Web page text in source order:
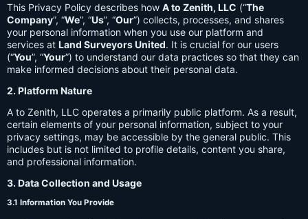
This Privacy Policy describes how A to Zenith, LLC (“The
Company”, “We”, “Us”, “Our”) collects, processes, and shares
your personal information when you use our platform and
services at Land Surveyors United. It is crucial for our users
(“You”, “Your”) to understand our data practices so that they can
make informed decisions about their personal data.
2. Platform Nature
A to Zenith, LLC operates a primarily public platform. As a result,
certain elements of your personal information, subject to your
privacy settings, may be accessible by the general public. This
includes but is not limited to profile details, content you share,
and professional information.
3. Data Collection and Usage
3.1 Information You Provide